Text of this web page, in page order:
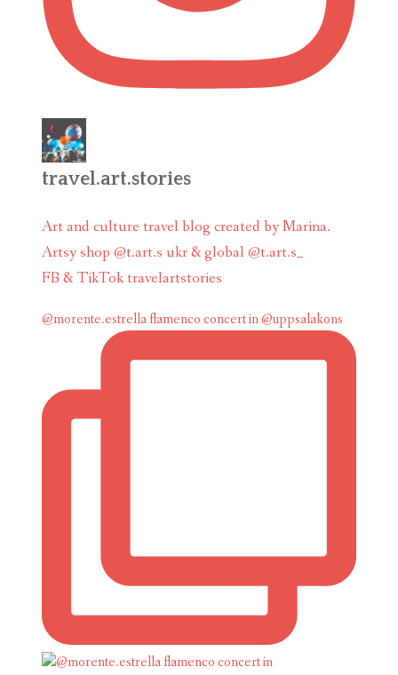
travel.art.stories
Art and culture travel blog created by Marina.
Artsy shop @t.art.s ukr & global @t.art.s_
FB & TikTok travelartstories
@morente.estrella flamenco concert in @uppsalakons